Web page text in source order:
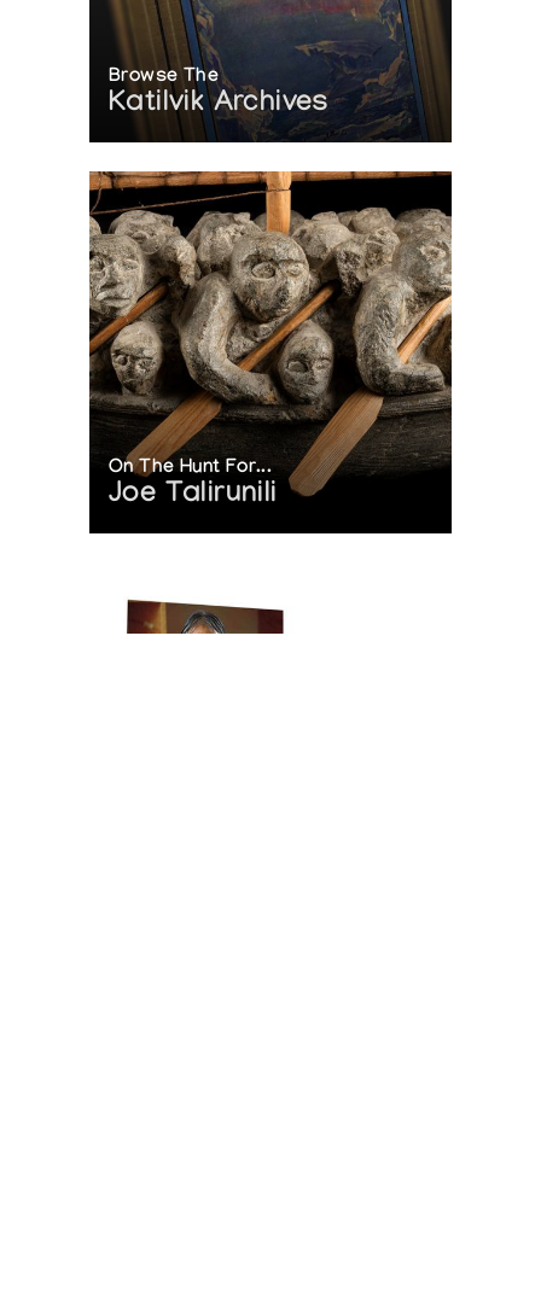
Browse The
Katilvik Archives
On The Hunt For...
Joe Talirunili